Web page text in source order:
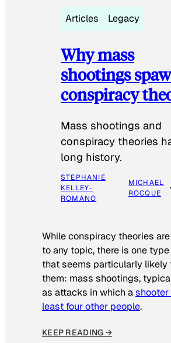
Articles Legacy
Why mass
shootings
conspiracy
Mass shootings and
conspiracy theories
long history.
STEPHANIE
KELLEY-
ROMANO
MICHAEL
ROCQUE
While conspiracy theories
to any topic, there is one
that seems particularly likely
them: mass shootings,
as attacks in which a
least four other people.
KEEP READING →